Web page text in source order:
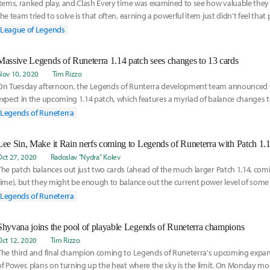
ranked play, and Clash Every time was examined to see how valuable
team tried to solve is that often, earning a powerful item just didn't feel that
League of Legends
Legends of Runeterra 1.14 patch sees changes to 13 cards
10, 2020 Tim Rizzo
Tuesday afternoon, the Legends of Runterra development team announced
in the upcoming 1.14 patch, which features a myriad of balance changes
least) played cards in the game. In addition to the following card
of a spectator mode so players can watch their friends play games live
first time.
Legends of Runeterra
Sin, Make it Rain nerfs coming to Legends of Runeterra with Patch
27, 2020 Radoslav "Nydra" Kolev
patch balances out just two cards (ahead of the much larger Patch 1.14,
but they might be enough to balance out the current power level of some
Legends of Runeterra
joins the pool of playable Legends of Runeterra champions
12, 2020 Tim Rizzo
third and final champion coming to Legends of Runeterra's upcoming
Power, plans on turning up the heat where the sky is the limit. On Monday